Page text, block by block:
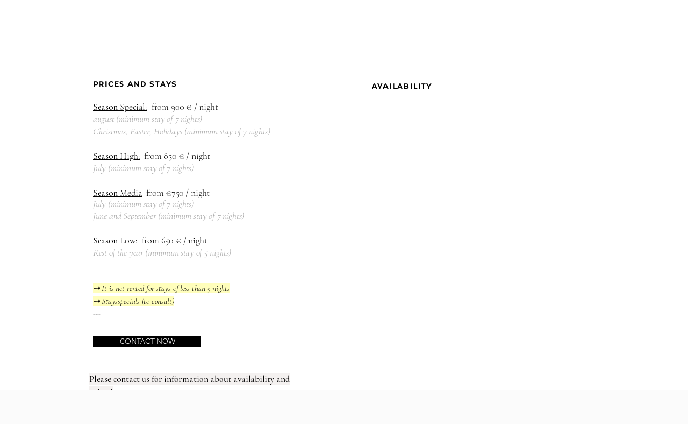
PRICES AND STAYS
Season Special: from 900 € / night
august (minimum stay of 7 nights)
Christmas, Easter, Holidays (minimum stay of 7 nights)
Season High: from 850 € / night
July (minimum stay of 7 nights)
Season Media from €750 / night
July (minimum stay of 7 nights)
June and September (minimum stay of 7 nights)
Season Low: from 650 € / night
Rest of the year (minimum stay of 5 nights)
➙ It is not rented for stays of less than 5 nights
➙ Staysspecials (to consult)
---
AVAILABILITY
CONTACT NOW
Please contact us for information about availability and
prices!